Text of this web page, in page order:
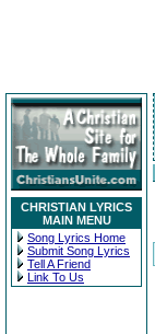
CHRISTIAN LYRICS
MAIN MENU
Song Lyrics Home
Submit Song Lyrics
Tell A Friend
Link To Us